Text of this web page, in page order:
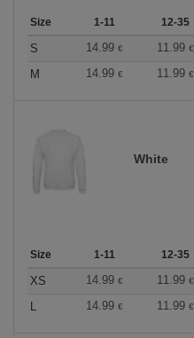
Size 1-11 12-35
S 14.99 € 11.99 €
M
14.99 € 11.99 €
White
Size 1-11 12-35
XS 14.99 € 11.99 €
L
14.99 € 11.99 €